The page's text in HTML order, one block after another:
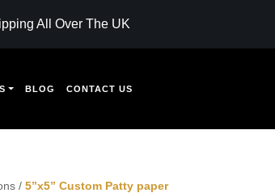
All Over The UK
BLOG CONTACT US
/ 5”x5” Custom Patty paper